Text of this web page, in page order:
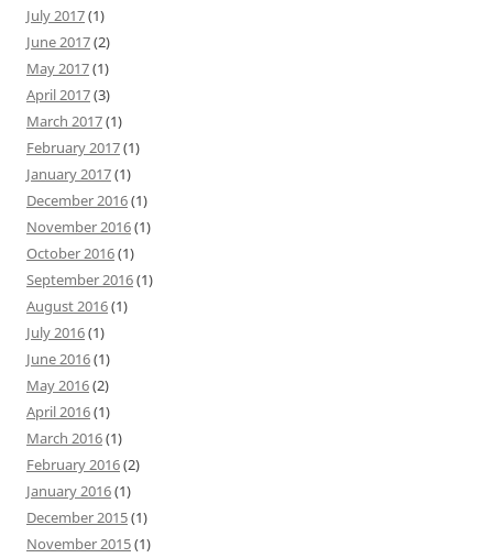
July 2017(1)
June 2017(2)
May 2017(1)
April 2017(3)
March 2017(1)
February 2017(1)
January 2017(1)
December 2016(1)
November 2016(1)
October 2016(1)
September 2016(1)
August 2016(1)
July 2016(1)
June 2016(1)
May 2016(2)
April 2016(1)
March 2016(1)
February 2016(2)
January 2016(1)
December 2015(1)
November 2015(1)